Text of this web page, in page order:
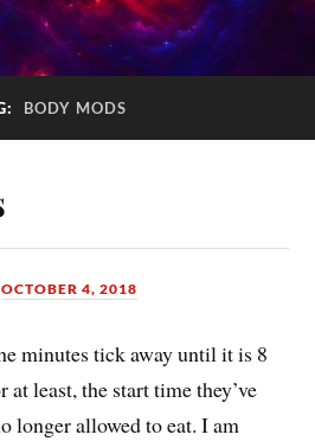
BODY MODS
OCTOBER 4, 2018
minutes tick away until it is 8
least, the start time they’ve
longer allowed to eat. I am